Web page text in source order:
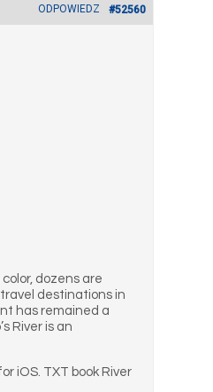
#52560
ODPOWIEDZ
dozens are
destinations in
has remained a
River is an
iOS. TXT book River